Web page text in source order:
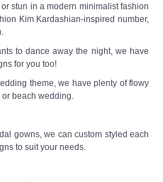
stun in a modern minimalist fashion
Kim Kardashian-inspired number,
to dance away the night, we have
for you too!
theme, we have plenty of flowy
beach wedding.
gowns, we can custom styled each
to suit your needs.